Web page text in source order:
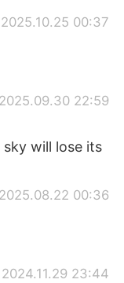
2025.10.25 00:37
2025.09.30 22:59
will lose its
2025.08.22 00:36
2024.11.29 23:44